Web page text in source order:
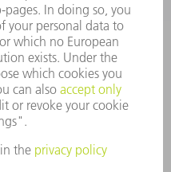
5335
- 17:00 p.m.